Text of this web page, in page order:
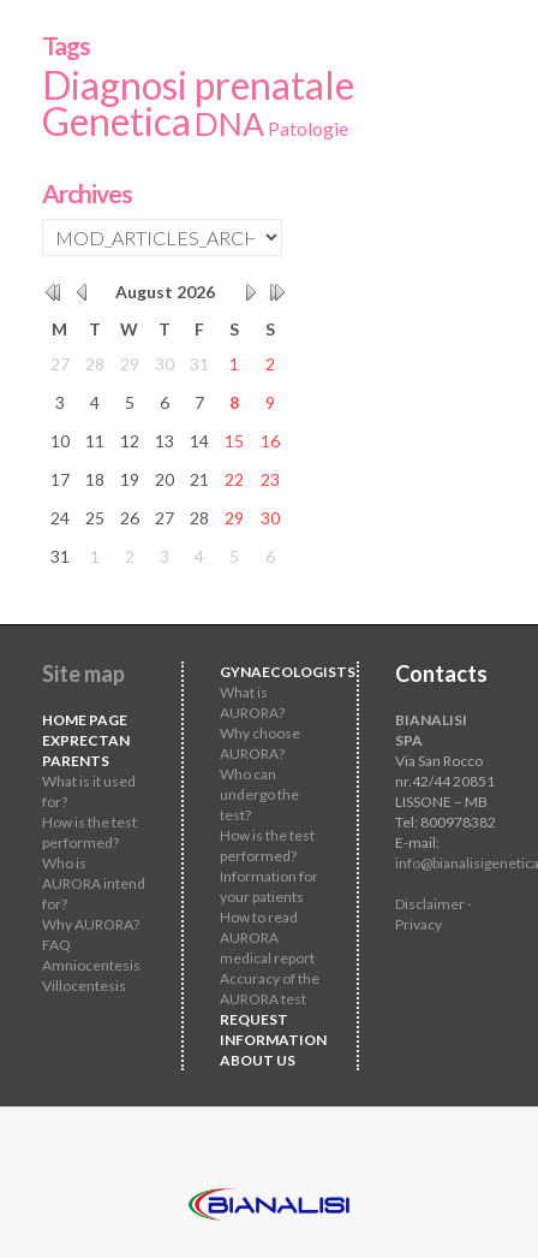
Tags
Diagnosi prenatale
Genetica DNA Patologie
Archives
August 2026
M
T W T F S
S
27
28 29 30 31 1
2
3
4 5 6 7 8
9
10
11 12 13 14 15
16
17
18 19 20 21 22
23
24
25 26 27 28 29
30
31
1 2 3 4 5 6
Site map
HOME PAGE
EXPRECTAN
PARENTS
What is it used
for?
How is the test
performed?
Who is
AURORA intend
for?
Why AURORA?
FAQ
Amniocentesis
Villocentesis
GYNAECOLOGISTS
What is
AURORA?
Why choose
AURORA?
Who can
undergo the
test?
How is the test
performed?
Information for
your patients
How to read
AURORA
medical report
Accuracy of the
AURORA test
REQUEST
INFORMATION
ABOUT US
Contacts
BIANALISI
SPA
Via San Rocco
nr.42/44 20851
LISSONE – MB
Tel: 800978382
E-mail:
Disclaimer -
Privacy